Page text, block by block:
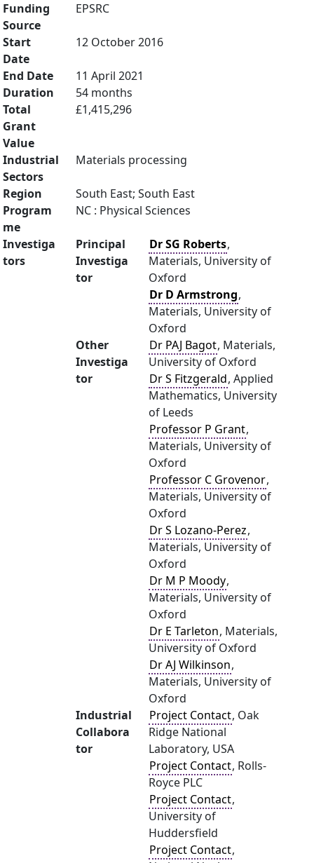
Funding
Source
EPSRC
Start
Date
12 October 2016
End Date
11 April 2021
Duration
54 months
Total
Grant
Value
£1,415,296
Industrial
Sectors
Materials processing
Region
South East; South East
Program
me
NC : Physical Sciences
Investiga
tors
Principal
Investiga
tor
Dr SG Roberts,
Materials, University of
Oxford
Dr D Armstrong,
Materials, University of
Oxford
Other
Investiga
tor
Dr PAJ Bagot, Materials,
University of Oxford
Dr S Fitzgerald, Applied
Mathematics, University
of Leeds
Professor P Grant,
Materials, University of
Oxford
Professor C Grovenor,
Materials, University of
Oxford
Dr S Lozano-Perez,
Materials, University of
Oxford
Dr M P Moody,
Materials, University of
Oxford
Dr E Tarleton, Materials,
University of Oxford
Dr AJ Wilkinson,
Materials, University of
Oxford
Industrial
Collabora
tor
Project Contact, Oak
Ridge National
Laboratory, USA
Project Contact, Rolls-
Royce PLC
Project Contact,
University of
Huddersfield
Project Contact,